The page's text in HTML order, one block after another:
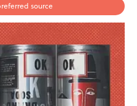
source